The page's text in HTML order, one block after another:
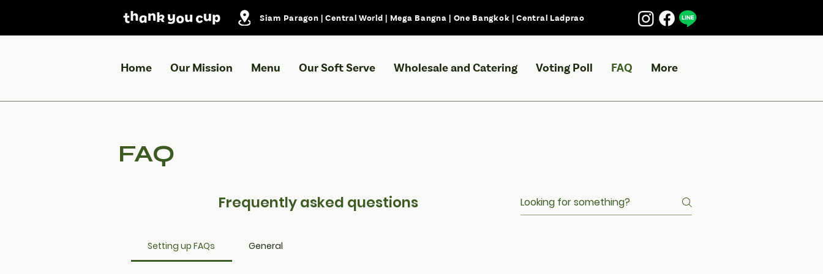
Siam Paragon | Central World | Mega Bangna | One Bangkok | Central Ladprao
Home Our Mission Menu Our Soft Serve Wholesale and Catering Voting Poll FAQ More
FAQ
Frequently asked questions
Setting up FAQs General